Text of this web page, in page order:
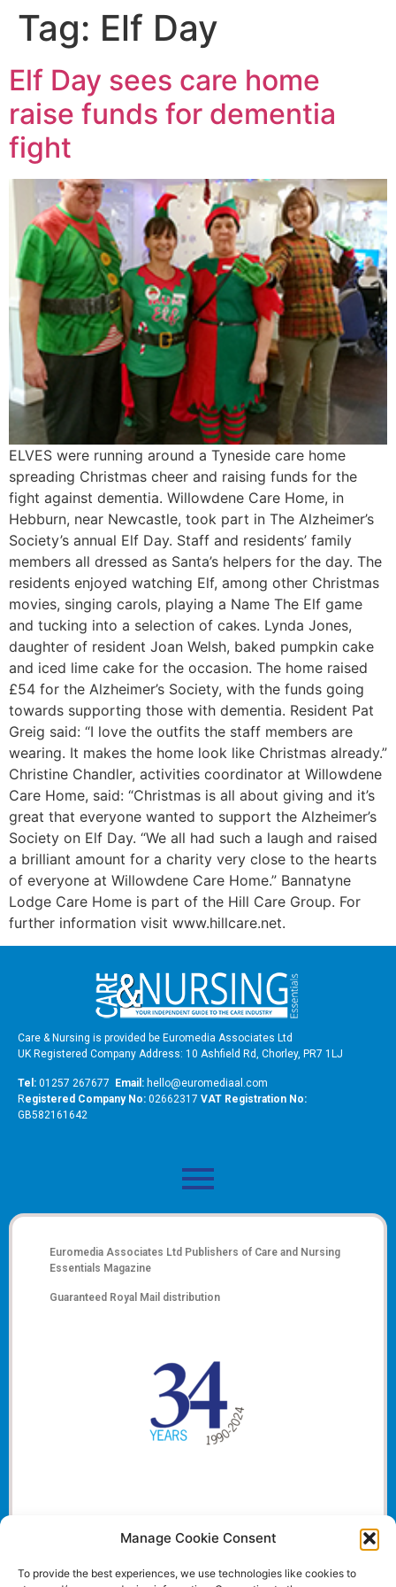
Manage Cookie Consent
To provide the best experiences, we use technologies like cookies to
Tag: Elf Day
Elf Day sees care home
raise funds for dementia
fight
ELVES were running around a Tyneside care home
spreading Christmas cheer and raising funds for the
fight against dementia. Willowdene Care Home, in
Hebburn, near Newcastle, took part in The Alzheimer’s
Society’s annual Elf Day. Staff and residents’ family
members all dressed as Santa’s helpers for the day. The
residents enjoyed watching Elf, among other Christmas
movies, singing carols, playing a Name The Elf game
and tucking into a selection of cakes. Lynda Jones,
daughter of resident Joan Welsh, baked pumpkin cake
and iced lime cake for the occasion. The home raised
£54 for the Alzheimer’s Society, with the funds going
towards supporting those with dementia. Resident Pat
Greig said: “I love the outfits the staff members are
wearing. It makes the home look like Christmas already.”
Christine Chandler, activities coordinator at Willowdene
Care Home, said: “Christmas is all about giving and it’s
great that everyone wanted to support the Alzheimer’s
Society on Elf Day. “We all had such a laugh and raised
a brilliant amount for a charity very close to the hearts
of everyone at Willowdene Care Home.” Bannatyne
Lodge Care Home is part of the Hill Care Group. For
further information visit www.hillcare.net.
Care & Nursing is provided be Euromedia Associates Ltd
UK Registered Company Address: 10 Ashfield Rd, Chorley, PR7 1LJ
Tel: 01257 267677 Email: hello@euromediaal.com
Registered Company No: 02662317 VAT Registration No:
GB582161642
Euromedia Associates Ltd Publishers of Care and Nursing
Essentials Magazine
Guaranteed Royal Mail distribution